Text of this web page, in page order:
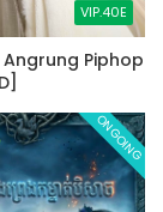
VIP.40E
Piphop
ONGOING